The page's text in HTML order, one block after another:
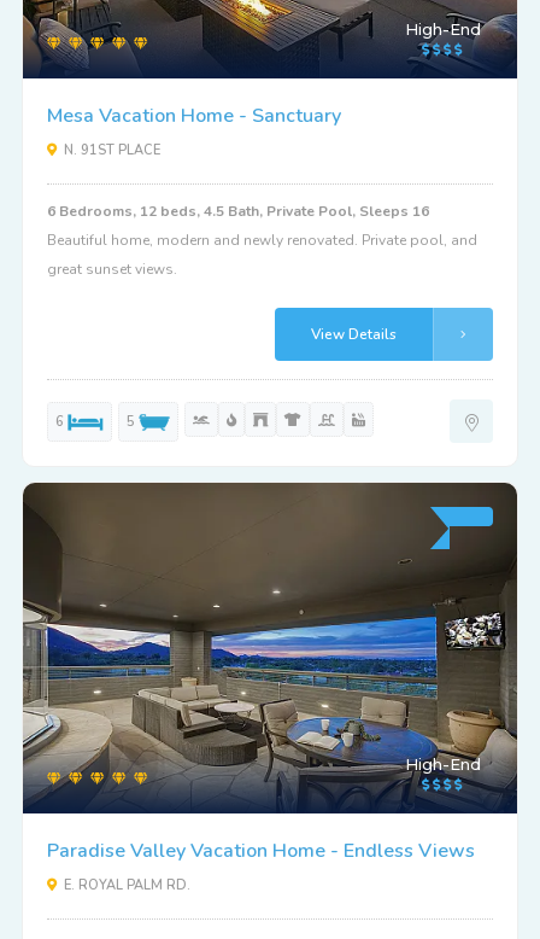
High-End
Mesa Vacation Home - Sanctuary
N. 91ST PLACE
6 Bedrooms, 12 beds, 4.5 Bath, Private Pool, Sleeps 16
Beautiful home, modern and newly renovated. Private pool, and
great sunset views.
View Details
6 5
High-End
Paradise Valley Vacation Home - Endless Views
E. ROYAL PALM RD.